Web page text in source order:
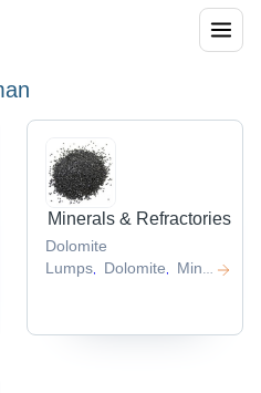
Minerals & Refractories
Dolomite
Lumps, Dolomite,
Mineral